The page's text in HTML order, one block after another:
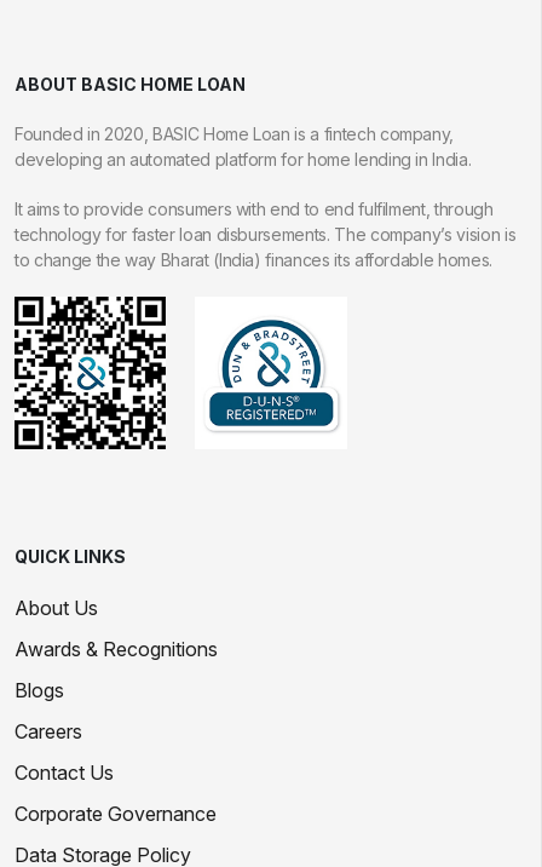
ABOUT BASIC HOME LOAN
Founded in 2020, BASIC Home Loan is a fintech company,
developing an automated platform for home lending in India.
It aims to provide consumers with end to end fulfilment, through
technology for faster loan disbursements. The company’s vision is
to change the way Bharat (India) finances its affordable homes.
QUICK LINKS
About Us
Awards & Recognitions
Blogs
Careers
Contact Us
Corporate Governance
Data Storage Policy